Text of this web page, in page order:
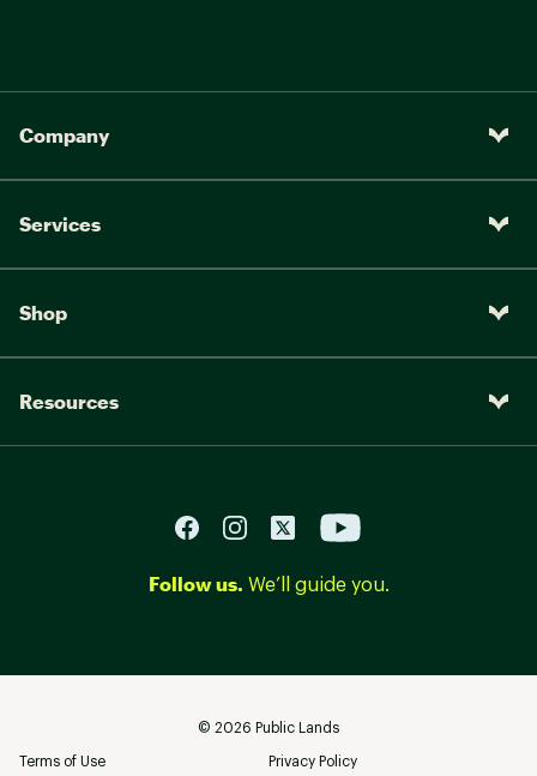
Company
Services
Shop
Resources
Follow us. We’ll guide you.
© 2026 Public Lands
Terms of Use Privacy Policy